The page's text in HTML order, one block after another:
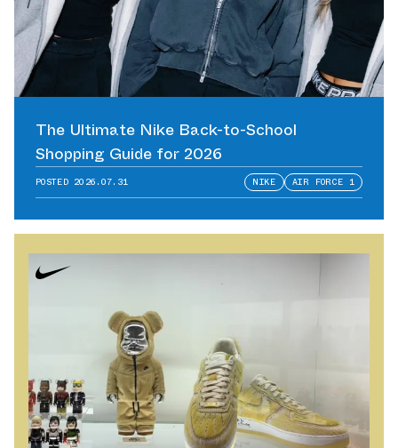
The Ultimate Nike Back-to-School
Shopping Guide for 2026
POSTED 2026.07.31 NIKE AIR FORCE 1